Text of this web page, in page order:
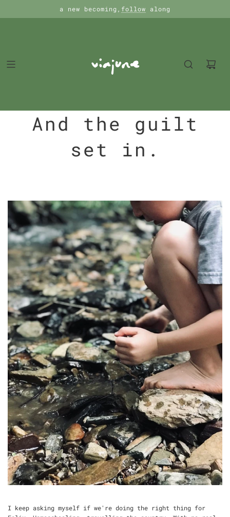
a new becoming, follow along
And the guilt
set in.
I keep asking myself if we're doing the right thing for